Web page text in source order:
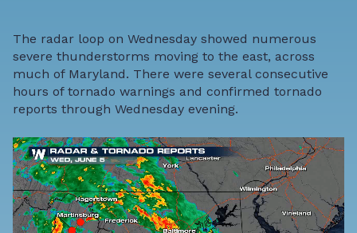
The radar loop on Wednesday showed numerous
severe thunderstorms moving to the east, across
much of Maryland. There were several consecutive
hours of tornado warnings and confirmed tornado
reports through Wednesday evening.